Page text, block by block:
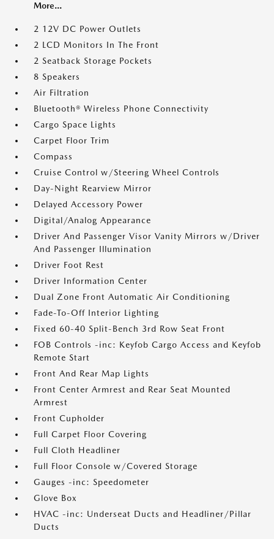
More...
2 12V DC Power Outlets
2 LCD Monitors In The Front
2 Seatback Storage Pockets
8 Speakers
Air Filtration
Bluetooth® Wireless Phone Connectivity
Cargo Space Lights
Carpet Floor Trim
Compass
Cruise Control w/Steering Wheel Controls
Day-Night Rearview Mirror
Delayed Accessory Power
Digital/Analog Appearance
Driver And Passenger Visor Vanity Mirrors w/Driver
And Passenger Illumination
Driver Foot Rest
Driver Information Center
Dual Zone Front Automatic Air Conditioning
Fade-To-Off Interior Lighting
Fixed 60-40 Split-Bench 3rd Row Seat Front
FOB Controls -inc: Keyfob Cargo Access and Keyfob
Remote Start
Front And Rear Map Lights
Front Center Armrest and Rear Seat Mounted
Armrest
Front Cupholder
Full Carpet Floor Covering
Full Cloth Headliner
Full Floor Console w/Covered Storage
Gauges -inc: Speedometer
Glove Box
HVAC -inc: Underseat Ducts and Headliner/Pillar
Ducts